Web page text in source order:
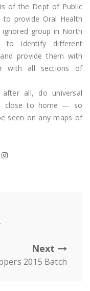
of the Dept of Public
provide Oral Health
group in North
to identify different
provide them with
with all sections of
after all, do universal
close to home — so
seen on any maps of
Next
2015 Batch